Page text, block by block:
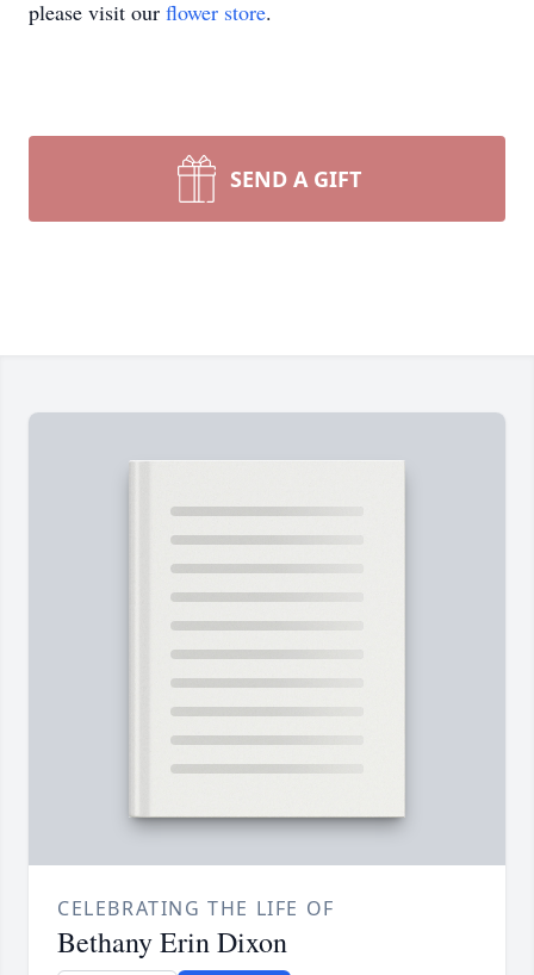
please visit our flower store.
SEND A GIFT
CELEBRATING THE LIFE OF
Bethany Erin Dixon